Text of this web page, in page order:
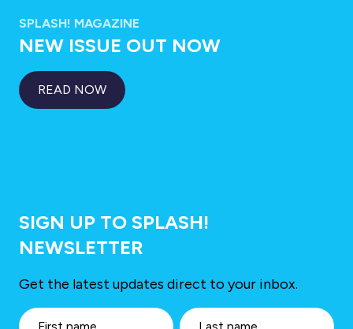
SPLASH! MAGAZINE
NEW ISSUE OUT NOW
READ NOW
SIGN UP TO SPLASH!
NEWSLETTER
Get the latest updates direct to your inbox.